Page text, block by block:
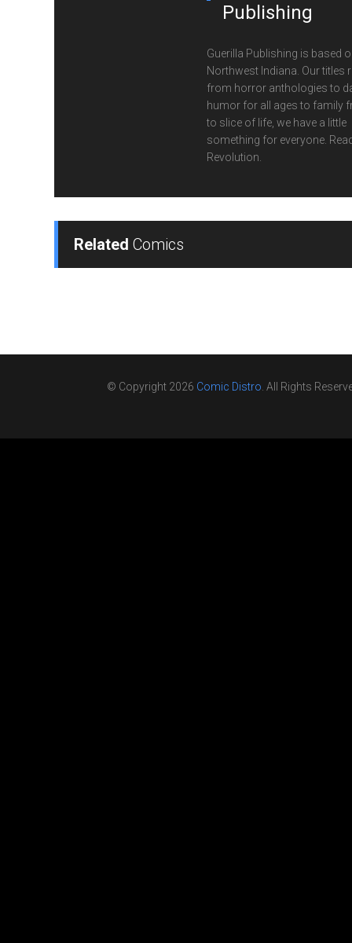
Publishing
Guerilla Publishing is based
Northwest Indiana. Our titles
from horror anthologies to
humor for all ages to family
to slice of life, we have a little
something for everyone.
Revolution.
Related Comics
© Copyright 2026 Comic Distro. All Rights